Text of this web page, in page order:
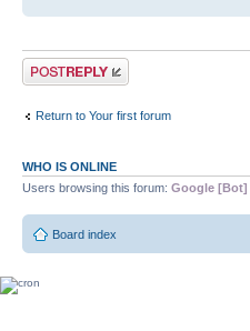
Post a reply
Return to Your first forum
WHO IS ONLINE
Users browsing this forum: Google [Bot]
Board index